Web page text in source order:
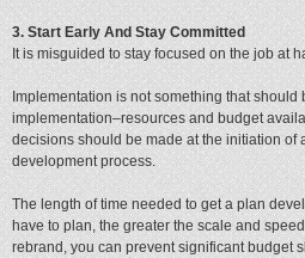
3. Start Early And Stay Committed
It is misguided to stay focused on the job at
Implementation is not something that
implementation–resources and budget
decisions should be made at the initiation of
development process.
The length of time needed to get a plan
have to plan, the greater the scale and
rebrand, you can prevent significant budget